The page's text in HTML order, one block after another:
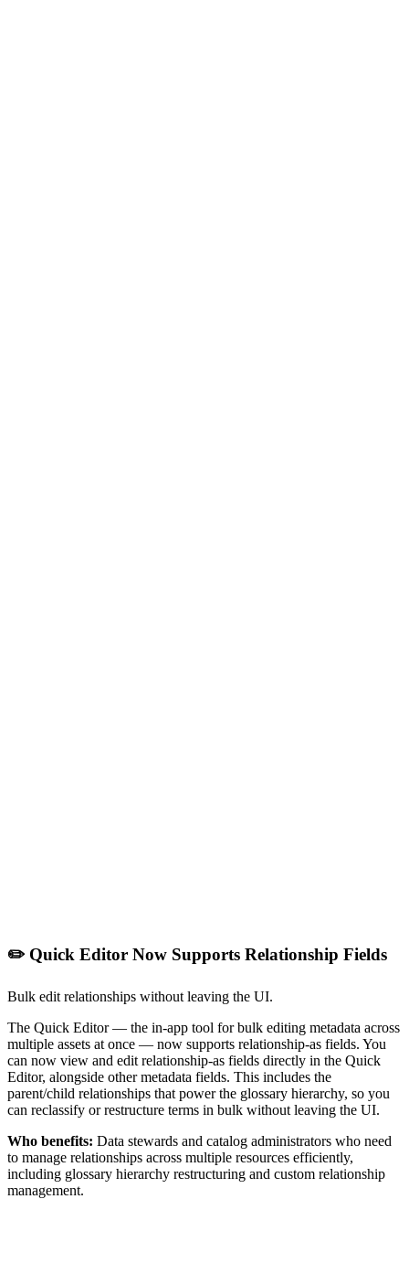
✏️ Quick Editor Now Supports Relationship Fields
Bulk edit relationships without leaving the UI.
The Quick Editor — the in-app tool for bulk editing metadata across
multiple assets at once — now supports relationship-as fields. You
can now view and edit relationship-as fields directly in the Quick
Editor, alongside other metadata fields. This includes the
parent/child relationships that power the glossary hierarchy, so you
can reclassify or restructure terms in bulk without leaving the UI.
Who benefits: Data stewards and catalog administrators who need
to manage relationships across multiple resources efficiently,
including glossary hierarchy restructuring and custom relationship
management.